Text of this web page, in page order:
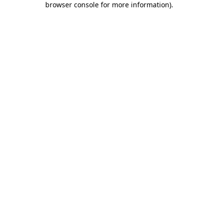
browser console for more information).